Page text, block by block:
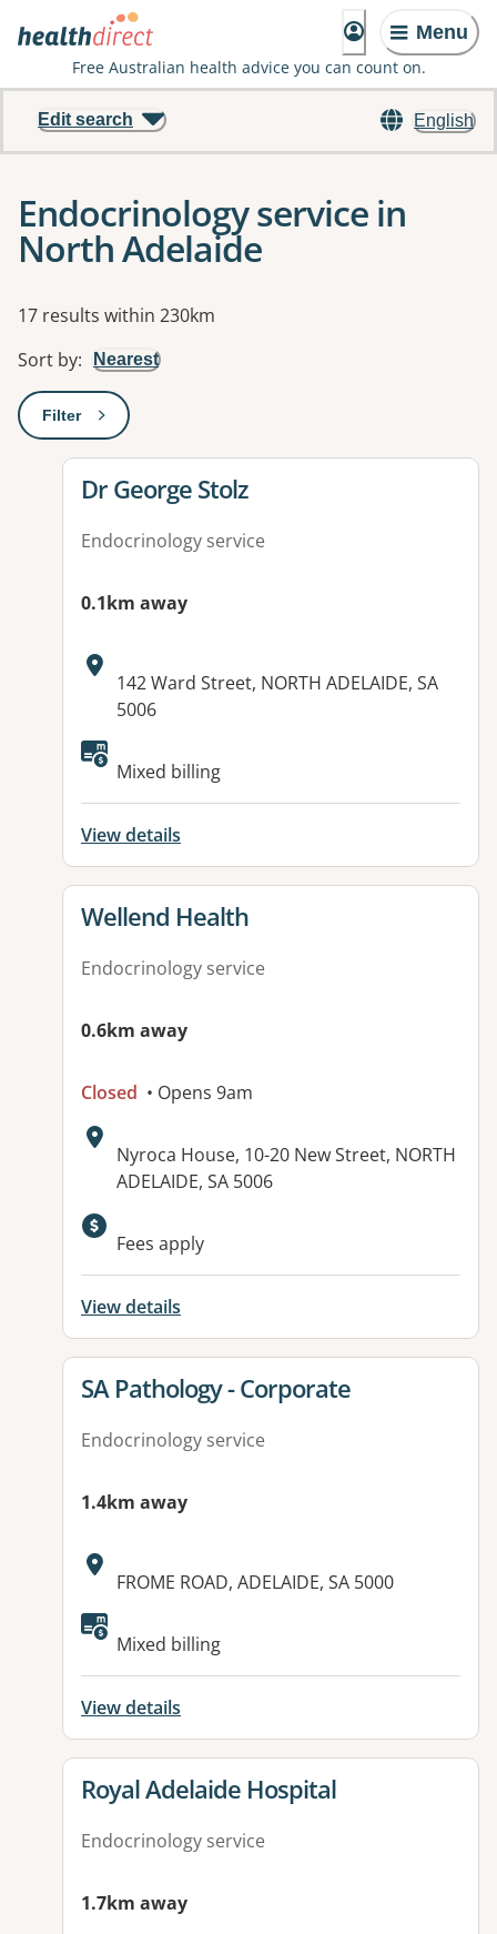
Menu
Free Australian health advice you can count on.
English
Edit search
Endocrinology service in
North Adelaide
Results
17 results within 230km
Sort by: Nearest
Filter: This will open a modal to apply one or more filters
View details for
Dr George Stolz
Endocrinology service
0.1km away
Address:
142 Ward Street, NORTH ADELAIDE, SA
5006
Mixed billing
View details
View details for
Wellend Health
Endocrinology service
0.6km away
Closed • Opens 9am
Address:
Nyroca House, 10-20 New Street, NORTH
ADELAIDE, SA 5006
Available facilities:
Fees apply
View details
View details for
SA Pathology - Corporate
Endocrinology service
1.4km away
Address:
FROME ROAD, ADELAIDE, SA 5000
Mixed billing
View details
View details for
Royal Adelaide Hospital
Endocrinology service
1.7km away